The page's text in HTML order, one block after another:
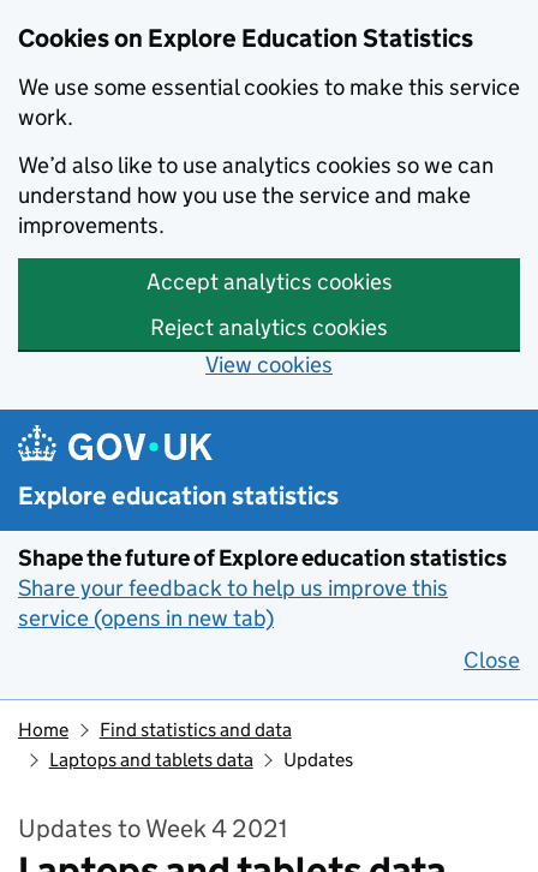
Cookies on Explore Education Statistics
We use some essential cookies to make this service
work.
We’d also like to use analytics cookies so we can
understand how you use the service and make
improvements.
Accept analytics cookies
Reject analytics cookies
View cookies
Skip to main content
Explore education statistics
Shape the future of Explore education statistics
Share your feedback to help us improve this
service (opens in new tab)
Close
Home
Find statistics and data
Laptops and tablets data
Updates
Updates to Week 4 2021